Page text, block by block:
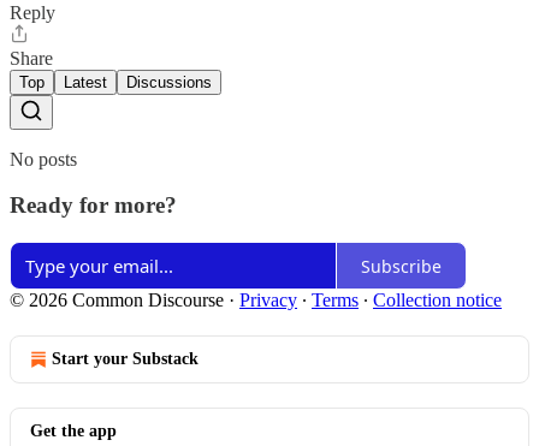
Reply
Share
Top Latest Discussions
No posts
Ready for more?
Subscribe
© 2026 Common Discourse · Privacy ∙ Terms ∙ Collection notice
Start your Substack
Get the app